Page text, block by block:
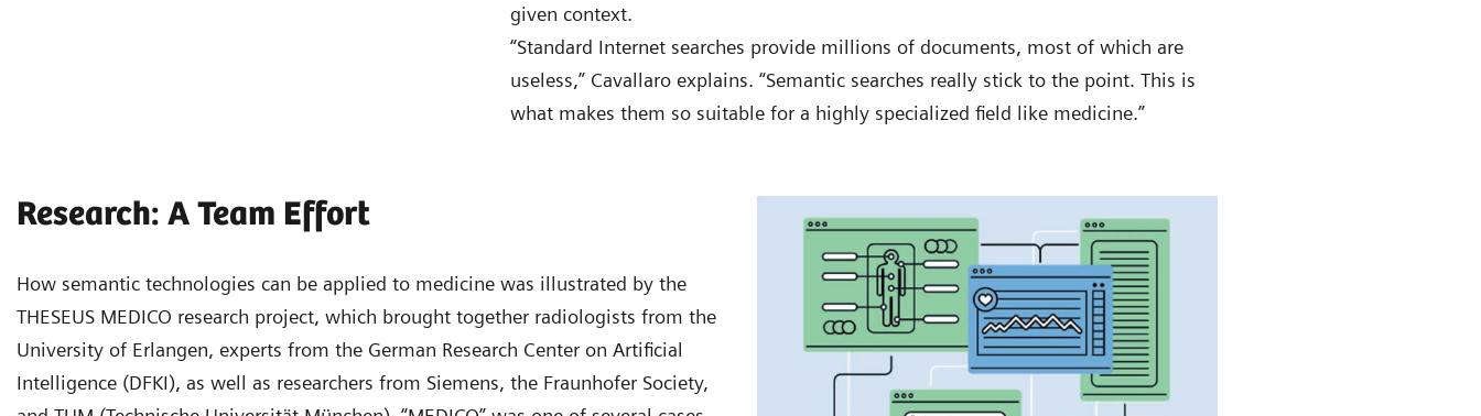
given context.
“Standard Internet searches provide millions of documents, most of which are
useless,” Cavallaro explains. “Semantic searches really stick to the point. This is
what makes them so suitable for a highly specialized field like medicine.”
Research: A Team Effort
How semantic technologies can be applied to medicine was illustrated by the
THESEUS MEDICO research project, which brought together radiologists from the
University of Erlangen, experts from the German Research Center on Artificial
Intelligence (DFKI), as well as researchers from Siemens, the Fraunhofer Society,